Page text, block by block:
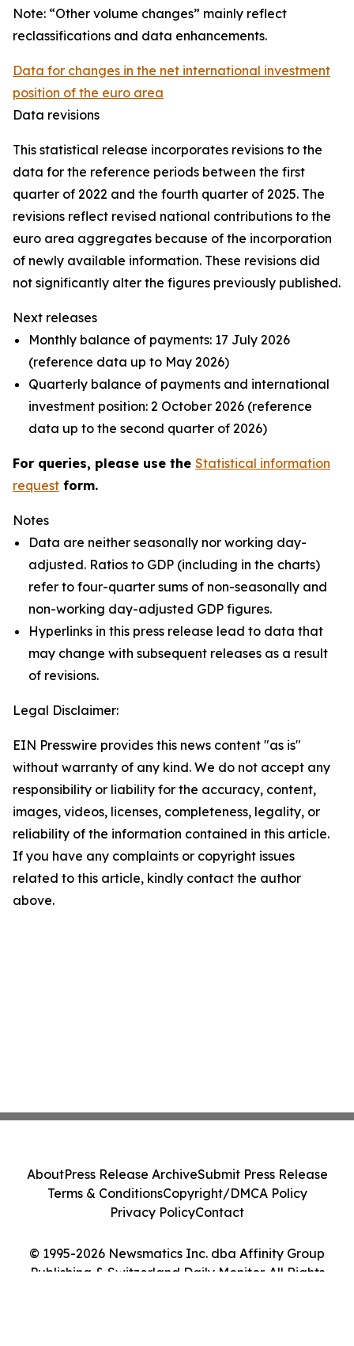
Note: “Other volume changes” mainly reflect
reclassifications and data enhancements.
Data for changes in the net international investment
position of the euro area
Data revisions
This statistical release incorporates revisions to the
data for the reference periods between the first
quarter of 2022 and the fourth quarter of 2025. The
revisions reflect revised national contributions to the
euro area aggregates because of the incorporation
of newly available information. These revisions did
not significantly alter the figures previously published.
Next releases
Monthly balance of payments: 17 July 2026
(reference data up to May 2026)
Quarterly balance of payments and international
investment position: 2 October 2026 (reference
data up to the second quarter of 2026)
For queries, please use the Statistical information
request form.
Notes
Data are neither seasonally nor working day-
adjusted. Ratios to GDP (including in the charts)
refer to four-quarter sums of non-seasonally and
non-working day-adjusted GDP figures.
Hyperlinks in this press release lead to data that
may change with subsequent releases as a result
of revisions.
Legal Disclaimer:
EIN Presswire provides this news content "as is"
without warranty of any kind. We do not accept any
responsibility or liability for the accuracy, content,
images, videos, licenses, completeness, legality, or
reliability of the information contained in this article.
If you have any complaints or copyright issues
related to this article, kindly contact the author
above.
© 1995-2026 Newsmatics Inc. dba Affinity Group
Publishing & Switzerland Daily Monitor. All Rights
AboutPress Release ArchiveSubmit Press Release
Terms & ConditionsCopyright/DMCA Policy
Privacy PolicyContact